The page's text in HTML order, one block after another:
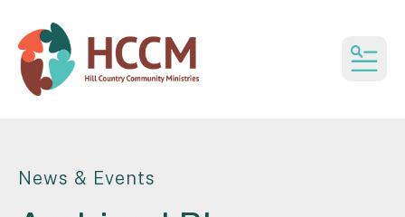
News & Events